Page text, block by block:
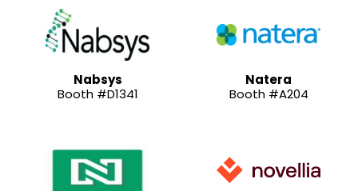
Nabsys
Booth #D1341
Natera
Booth #A204